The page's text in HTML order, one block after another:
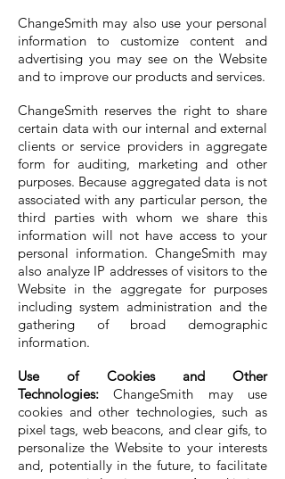
ChangeSmith may also use your personal
information to customize content and
advertising you may see on the Website
and to improve our products and services.
ChangeSmith reserves the right to share
certain data with our internal and external
clients or service providers in aggregate
form for auditing, marketing and other
purposes. Because aggregated data is not
associated with any particular person, the
third parties with whom we share this
information will not have access to your
personal information. ChangeSmith may
also analyze IP addresses of visitors to the
Website in the aggregate for purposes
including system administration and the
gathering of broad demographic
information.
Use of Cookies and Other
Technologies: ChangeSmith may use
cookies and other technologies, such as
pixel tags, web beacons, and clear gifs, to
personalize the Website to your interests
and, potentially in the future, to facilitate